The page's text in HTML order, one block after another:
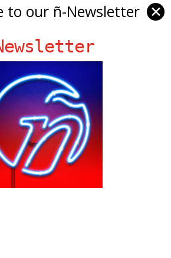
to our ñ-Newsletter ✕